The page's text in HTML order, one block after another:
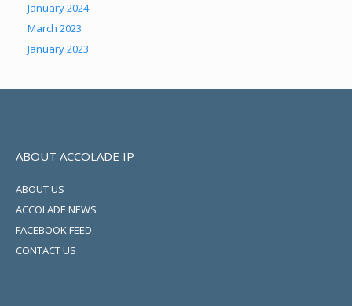
January 2024
March 2023
January 2023
ABOUT ACCOLADE IP
ABOUT US
ACCOLADE NEWS
FACEBOOK FEED
CONTACT US